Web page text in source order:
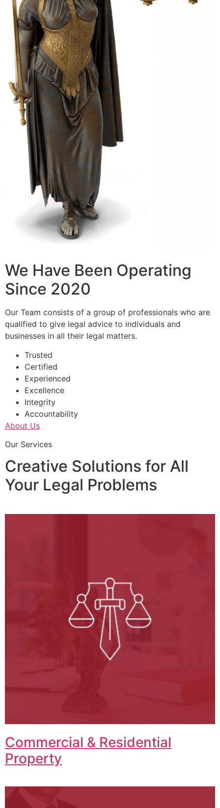
We Have Been Operating
Since 2020
Our Team consists of a group of professionals who are
qualified to give legal advice to individuals and
businesses in all their legal matters.
Trusted
Certified
Experienced
Excellence
Integrity
Accountability
About Us
Our Services
Creative Solutions for All
Your Legal Problems
Commercial & Residential
Property